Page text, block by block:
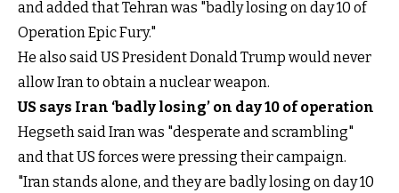
and added that Tehran was "badly losing on day 10 of
Operation Epic Fury."
He also said US President Donald Trump would never
allow Iran to obtain a nuclear weapon.
US says Iran ‘badly losing’ on day 10 of operation
Hegseth said Iran was "desperate and scrambling"
and that US forces were pressing their campaign.
"Iran stands alone, and they are badly losing on day 10